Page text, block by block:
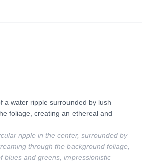
a water ripple surrounded by lush
foliage, creating an ethereal and
ripple in the center, surrounded by
through the background foliage,
blues and greens, impressionistic